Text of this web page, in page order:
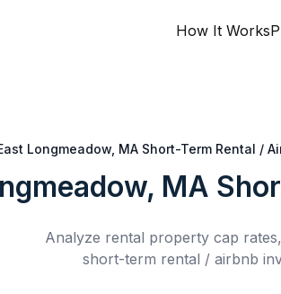
How It Works
Longmeadow, MA Short-Term Rental /
MA
Analyze rental property cap
short-term rental / airbnb